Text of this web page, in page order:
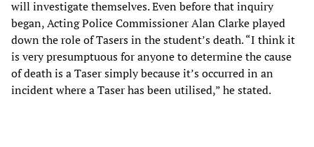
will investigate themselves. Even before that inquiry
began, Acting Police Commissioner Alan Clarke played
down the role of Tasers in the student’s death. “I think it
is very presumptuous for anyone to determine the cause
of death is a Taser simply because it’s occurred in an
incident where a Taser has been utilised,” he stated.